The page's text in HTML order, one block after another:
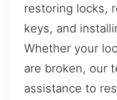
restoring locks,
keys, and
Whether your
are broken, our
assistance to